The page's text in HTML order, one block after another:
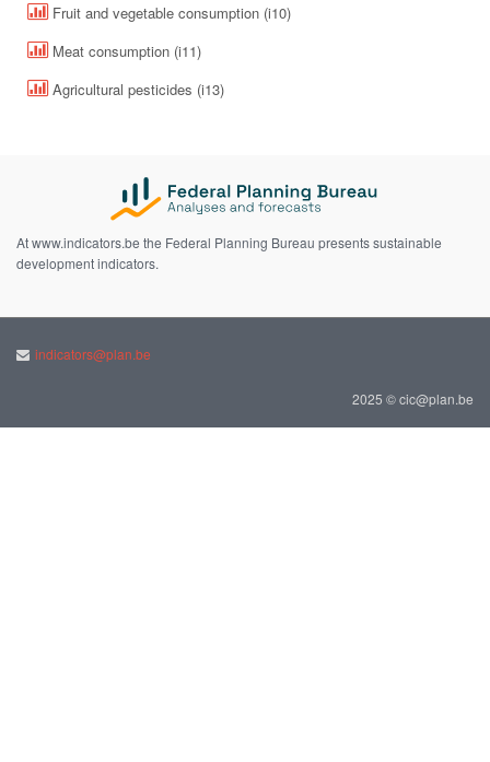
Fruit and vegetable consumption (i10)
Meat consumption (i11)
Agricultural pesticides (i13)
At www.indicators.be the Federal Planning Bureau presents sustainable
development indicators.
indicators@plan.be
2025 © cic@plan.be